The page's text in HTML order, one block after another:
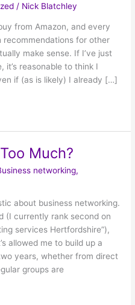
/ Nick Blatchley
from Amazon, and every
for other
make sense. If I’ve just
it’s reasonable to think I
if (as is likely) I already […]
Much?
networking,
about business networking.
(I currently rank second on
services Hertfordshire”),
allowed me to build up a
years, whether from direct
groups are